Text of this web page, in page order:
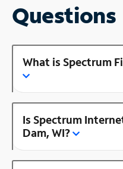
Questions
What is Spectrum
Is Spectrum
Dam, WI?